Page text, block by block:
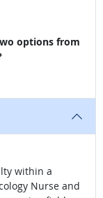
options from
within a
Nurse and